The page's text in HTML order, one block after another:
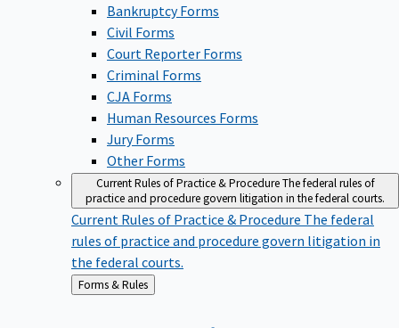
Bankruptcy Forms
Civil Forms
Court Reporter Forms
Criminal Forms
CJA Forms
Human Resources Forms
Jury Forms
Other Forms
Current Rules of Practice & ProcedureThe federal rules of
practice and procedure govern litigation in the federal courts.
Current Rules of Practice & Procedure The federal
rules of practice and procedure govern litigation in
the federal courts.
Back
to
Forms & Rules